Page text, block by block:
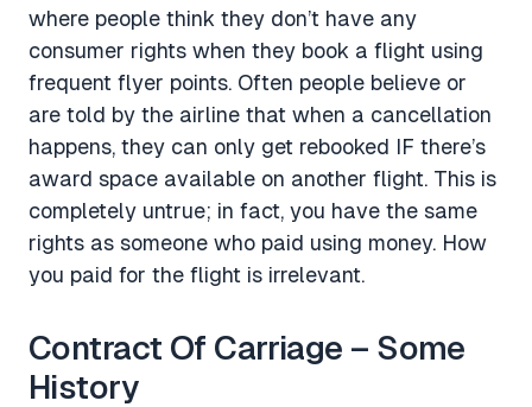
where people think they don’t have any
consumer rights when they book a flight using
frequent flyer points. Often people believe or
are told by the airline that when a cancellation
happens, they can only get rebooked IF there’s
award space available on another flight. This is
completely untrue; in fact, you have the same
rights as someone who paid using money. How
you paid for the flight is irrelevant.
Contract Of Carriage – Some
History